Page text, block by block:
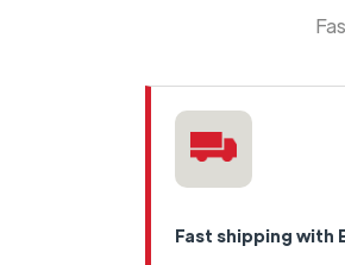
Fast shipping with